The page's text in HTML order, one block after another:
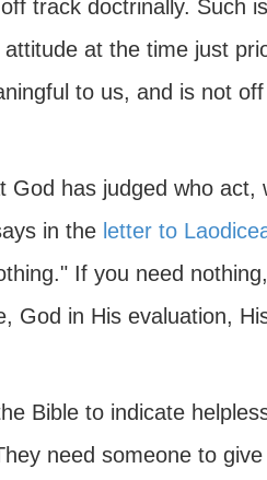
track doctrinally. Such
at the time just
to us, and is not
God has judged who act,
in the letter to
If you need
God in His evaluation,
Bible to indicate
need someone to